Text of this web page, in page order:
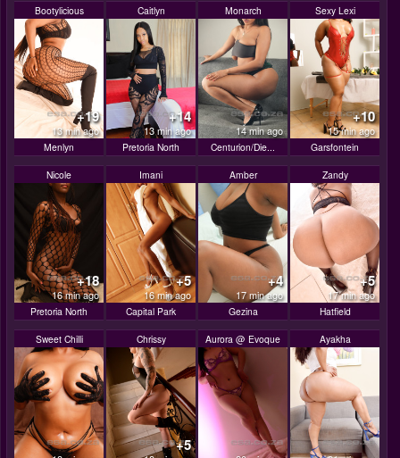
Bootylicious
+19
13 min ago
Menlyn
Caitlyn
+14
13 min ago
Pretoria North
Monarch
14 min ago
Centurion/Die...
Sexy Lexi
+10
15 min ago
Garsfontein
Nicole
+18
16 min ago
Pretoria North
Imani
+5
16 min ago
Capital Park
Amber
+4
17 min ago
Gezina
Zandy
+5
17 min ago
Hatfield
Sweet Chilli Chrissy
+5
Aurora @ Evoque Ayakha